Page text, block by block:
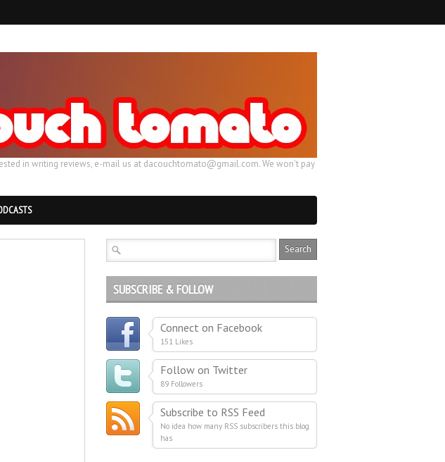
in writing reviews, e-mail us at dacouchtomato@gmail.com. We won't pay
SUBSCRIBE & FOLLOW
Connect on Facebook
151 Likes
Follow on Twitter
89 Followers
Subscribe to RSS Feed
No idea how many RSS subscribers this blog
has